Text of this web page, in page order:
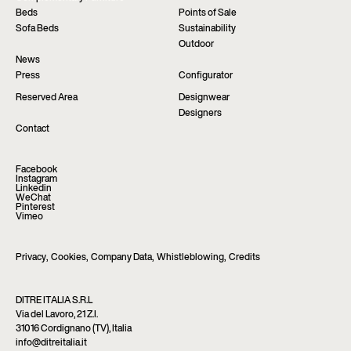
Beds
Points of Sale
Sofa Beds
Sustainability
Outdoor
News
Press
Configurator
Reserved Area
Designwear
Designers
Contact
Facebook
Instagram
Linkedin
WeChat
Pinterest
Vimeo
Privacy, Cookies, Company Data, Whistleblowing, Credits
DITRE ITALIA S.R.L
Via del Lavoro, 21 Z.I.
31016 Cordignano (TV), Italia
info@ditreitalia.it